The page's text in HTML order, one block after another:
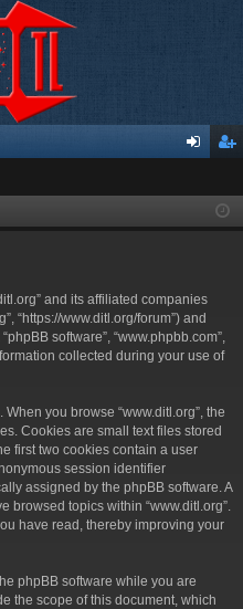
ist
and its affiliated companies
“https://www.ditl.org/forum”) and
software”, “www.phpbb.com”,
collected during your use of
you browse “www.ditl.org”, the
Cookies are small text files stored
first two cookies contain a user
session identifier
assigned by the phpBB software. A
browsed topics within “www.ditl.org”.
have read, thereby improving your
phpBB software while you are
the scope of this document, which